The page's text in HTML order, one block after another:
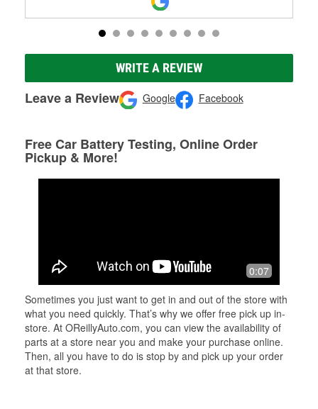
WRITE A REVIEW
Leave a Review Google Facebook
Free Car Battery Testing, Online Order
Pickup & More!
0:07
Sometimes you just want to get in and out of the store with
what you need quickly. That’s why we offer free pick up in-
store. At OReillyAuto.com, you can view the availability of
parts at a store near you and make your purchase online.
Then, all you have to do is stop by and pick up your order
at that store.